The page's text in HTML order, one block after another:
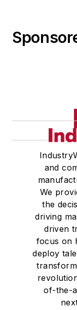
and
We
the
driving
driven
focus on
deploy
of-the-